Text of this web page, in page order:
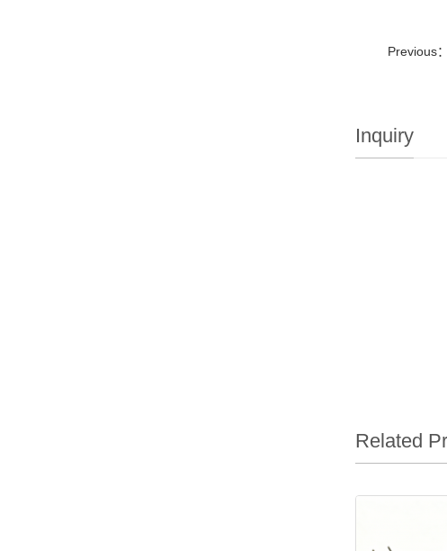
Previous：
Inquiry
Related